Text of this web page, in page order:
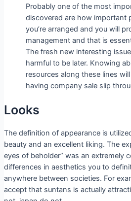
Probably one of the most
discovered are how important
you’re arranged and you will
management and that is
The fresh new interesting
harmful to be later. Knowing
resources along these lines
having company sale slip
Looks
The definition of appearance is
beauty and an excellent liking. The
eyes of beholder” was an extremely
differences in aesthetics you to
anywhere between societies. For
accept that suntans is actually